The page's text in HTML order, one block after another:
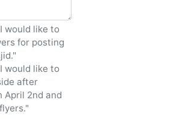
would like to
for posting
would like to
after
April 2nd and